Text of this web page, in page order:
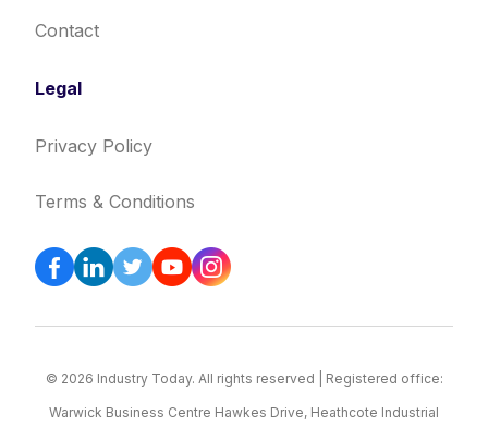
Contact
Legal
Privacy Policy
Terms & Conditions
© 2026 Industry Today. All rights reserved | Registered office:
Warwick Business Centre Hawkes Drive, Heathcote Industrial